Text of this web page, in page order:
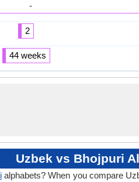
-
2
44 weeks
Uzbek vs Bhojpuri
alphabets? When you compare